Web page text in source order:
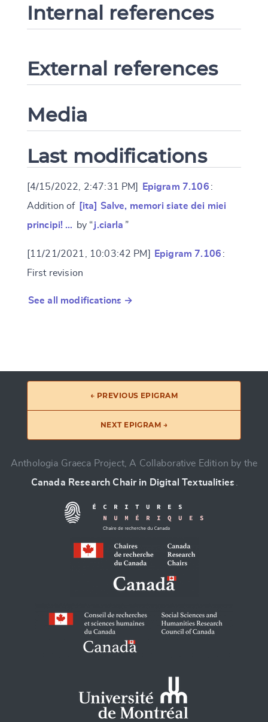
Internal references
External references
Media
Last modifications
[4/15/2022, 2:47:31 PM] Epigram 7.106 :
Addition of [ita] Salve, memori siate dei miei
principi! …
by “j.ciarla ”
[11/21/2021, 10:03:42 PM] Epigram 7.106 :
First revision
See all modifications →
← PREVIOUS EPIGRAM
NEXT EPIGRAM →
Anthologia Graeca Project, A Collaborative Edition by the
Canada Research Chair in Digital Textualities